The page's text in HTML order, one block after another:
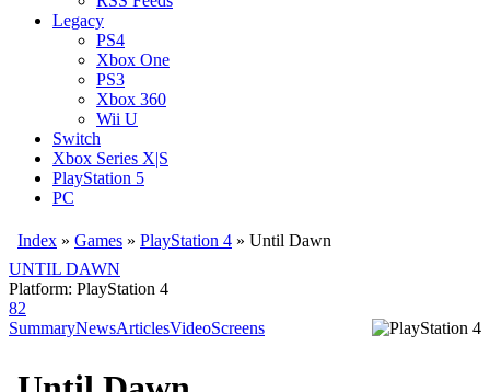
Legacy
PS4
Xbox One
PS3
Xbox 360
Wii U
Switch
Xbox Series X|S
PlayStation 5
PC
Index » Games » PlayStation 4 » Until Dawn
UNTIL DAWN
Platform: PlayStation 4
82
SummaryNewsArticlesVideoScreens